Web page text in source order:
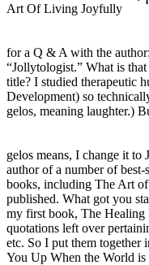
Art Of Living Joyfully
for a Q & A with the author:
“Jollytologist.” What is
title? I studied therapeutic
Development) so
gelos, meaning laughter.)
gelos means, I change it to
author of a number of
books, including The Art
published. What got you
my first book, The Healing
quotations left over
etc. So I put them together
You Up When the World